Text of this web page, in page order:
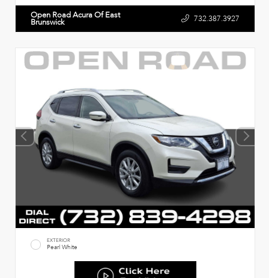
Open Road Acura Of East
Brunswick 732.387.3927
EXTERIOR
Pearl White